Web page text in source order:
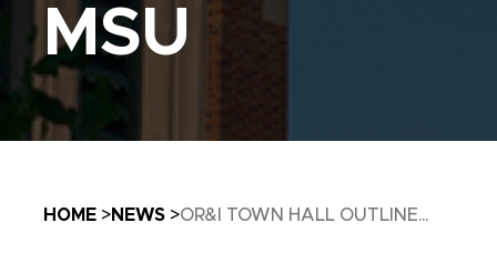
MSU
Breadcrumb
HOME NEWS OR&I TOWN HALL OUTLINE...